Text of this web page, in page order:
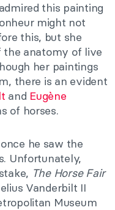
this painting
might not
this, but she
the anatomy of live
her paintings
there is an evident
and Eugène
of horses.
he saw the
Unfortunately,
The Horse Fair
Vanderbilt II
Museum